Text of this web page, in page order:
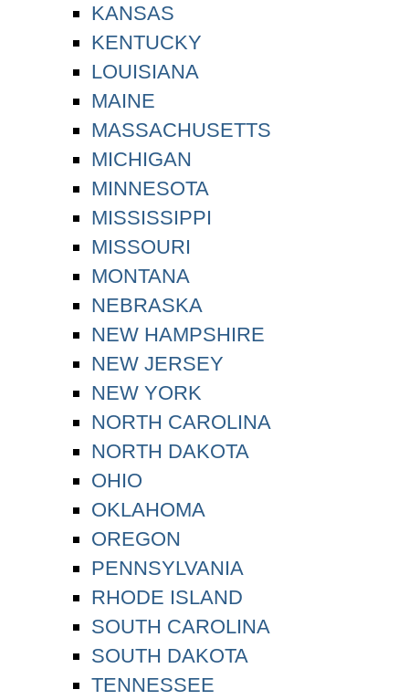
KANSAS
KENTUCKY
LOUISIANA
MAINE
MASSACHUSETTS
MICHIGAN
MINNESOTA
MISSISSIPPI
MISSOURI
MONTANA
NEBRASKA
NEW HAMPSHIRE
NEW JERSEY
NEW YORK
NORTH CAROLINA
NORTH DAKOTA
OHIO
OKLAHOMA
OREGON
PENNSYLVANIA
RHODE ISLAND
SOUTH CAROLINA
SOUTH DAKOTA
TENNESSEE